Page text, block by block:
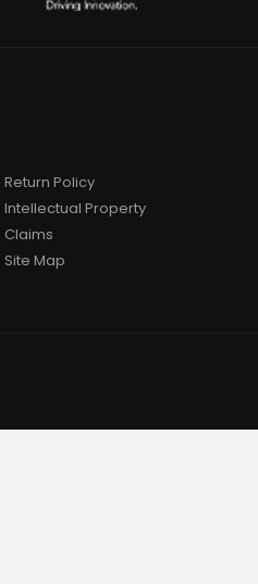
Return Policy
Intellectual Property
Claims
Site Map